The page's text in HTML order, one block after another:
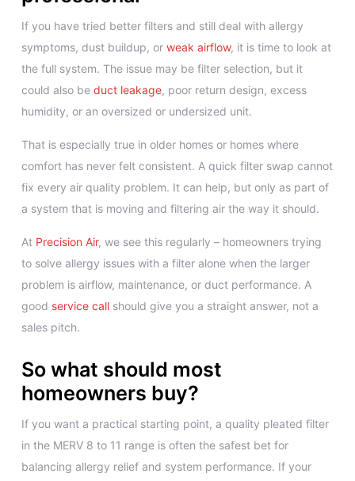
If you have tried better filters and still deal with allergy
symptoms, dust buildup, or weak airflow, it is time to look at
the full system. The issue may be filter selection, but it
could also be duct leakage, poor return design, excess
humidity, or an oversized or undersized unit.
That is especially true in older homes or homes where
comfort has never felt consistent. A quick filter swap cannot
fix every air quality problem. It can help, but only as part of
a system that is moving and filtering air the way it should.
At Precision Air, we see this regularly – homeowners trying
to solve allergy issues with a filter alone when the larger
problem is airflow, maintenance, or duct performance. A
good service call should give you a straight answer, not a
sales pitch.
So what should most
homeowners buy?
If you want a practical starting point, a quality pleated filter
in the MERV 8 to 11 range is often the safest bet for
balancing allergy relief and system performance. If your